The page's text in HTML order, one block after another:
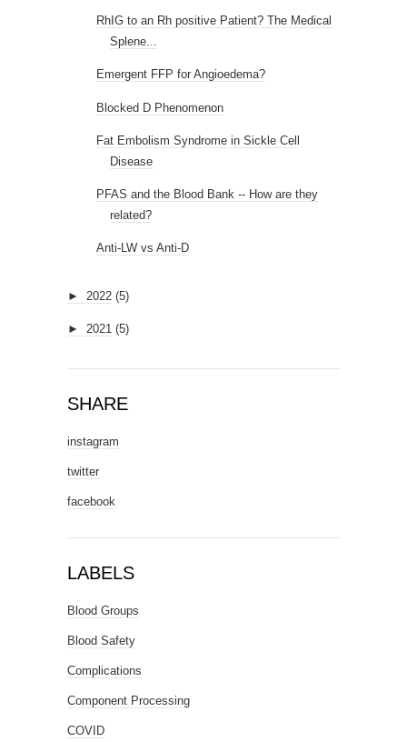
RhIG to an Rh positive Patient? The Medical
Splene...
Emergent FFP for Angioedema?
Blocked D Phenomenon
Fat Embolism Syndrome in Sickle Cell
Disease
PFAS and the Blood Bank -- How are they
related?
Anti-LW vs Anti-D
► 2022 (5)
► 2021 (5)
SHARE
instagram
twitter
facebook
LABELS
Blood Groups
Blood Safety
Complications
Component Processing
COVID